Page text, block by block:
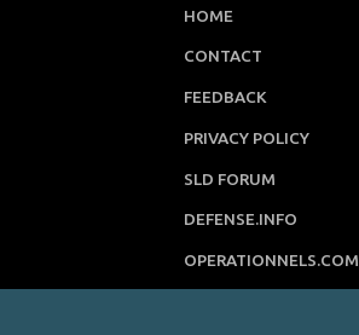
HOME
CONTACT
FEEDBACK
PRIVACY POLICY
SLD FORUM
DEFENSE.INFO
OPERATIONNELS.COM